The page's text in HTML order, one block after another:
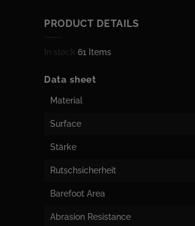
PRODUCT DETAILS
61 Items
Data sheet
Material
Surface
Stärke
Rutschsicherheit
Barefoot Area
Abrasion Resistance